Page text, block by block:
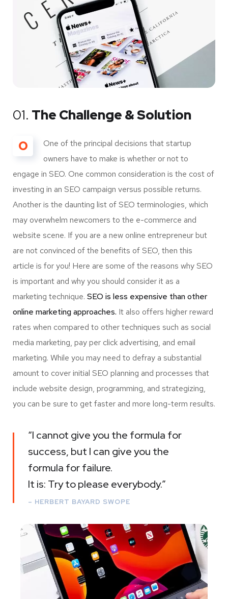
01. The Challenge & Solution
O
One of the principal decisions that startup
owners have to make is whether or not to
engage in SEO. One common consideration is the cost of
investing in an SEO campaign versus possible returns.
Another is the daunting list of SEO terminologies, which
may overwhelm newcomers to the e-commerce and
website scene. If you are a new online entrepreneur but
are not convinced of the benefits of SEO, then this
article is for you! Here are some of the reasons why SEO
is important and why you should consider it as a
marketing technique. SEO is less expensive than other
online marketing approaches. It also offers higher reward
rates when compared to other techniques such as social
media marketing, pay per click advertising, and email
marketing. While you may need to defray a substantial
amount to cover initial SEO planning and processes that
include website design, programming, and strategizing,
you can be sure to get faster and more long-term results.
“I cannot give you the formula for
success, but I can give you the
formula for failure.
It is: Try to please everybody.”
– HERBERT BAYARD SWOPE